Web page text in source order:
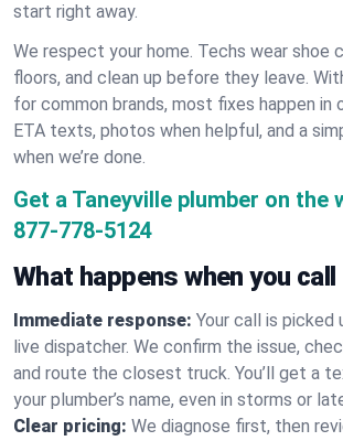
start right away.
We respect your home. Techs wear shoe
floors, and clean up before they leave.
for common brands, most fixes happen in
ETA texts, photos when helpful, and a
when we’re done.
Get a Taneyville plumber on the
877-778-5124
What happens when you call
Immediate response: Your call is picked
live dispatcher. We confirm the issue,
and route the closest truck. You’ll get a
your plumber’s name, even in storms or
Clear pricing: We diagnose first, then